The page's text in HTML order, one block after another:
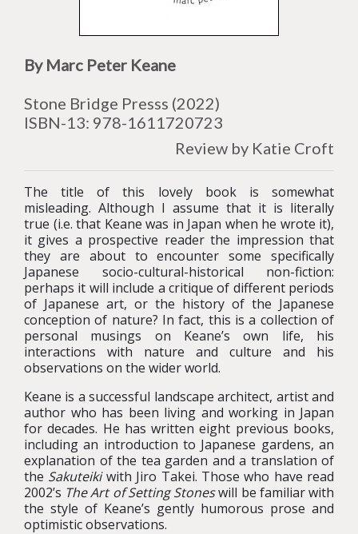
By Marc Peter Keane
Stone Bridge Presss (2022)
ISBN-13: 978-1611720723
Review by Katie Croft
The title of this lovely book is somewhat
misleading. Although I assume that it is literally
true (i.e. that Keane was in Japan when he wrote it),
it gives a prospective reader the impression that
they are about to encounter some specifically
Japanese socio-cultural-historical non-fiction:
perhaps it will include a critique of different periods
of Japanese art, or the history of the Japanese
conception of nature? In fact, this is a collection of
personal musings on Keane’s own life, his
interactions with nature and culture and his
observations on the wider world.
Keane is a successful landscape architect, artist and
author who has been living and working in Japan
for decades. He has written eight previous books,
including an introduction to Japanese gardens, an
explanation of the tea garden and a translation of
the Sakuteikiwith Jiro Takei. Those who have read
2002’s The Art of Setting Stoneswill be familiar with
the style of Keane’s gently humorous prose and
optimistic observations.